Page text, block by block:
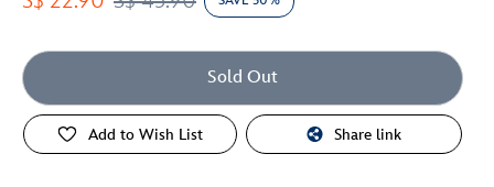
Sold Out
Add to Wish List Share link